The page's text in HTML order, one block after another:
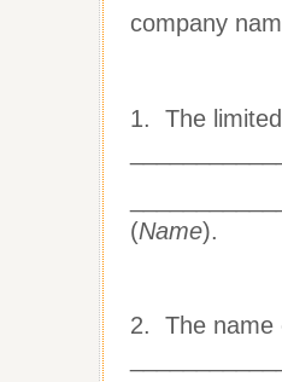
company
1. The
(Name).
2. The name